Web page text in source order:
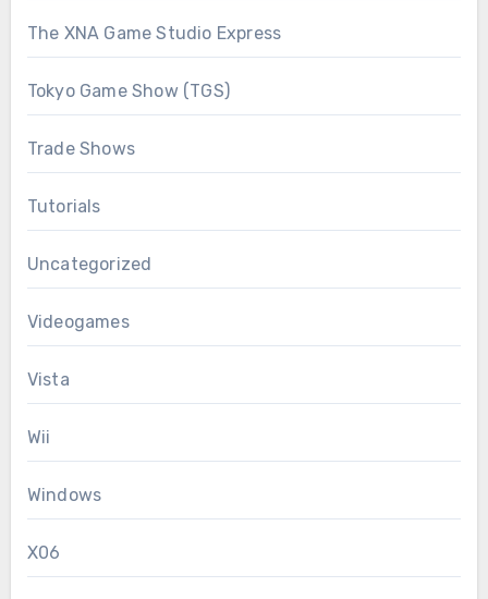
The XNA Game Studio Express
Tokyo Game Show (TGS)
Trade Shows
Tutorials
Uncategorized
Videogames
Vista
Wii
Windows
X06